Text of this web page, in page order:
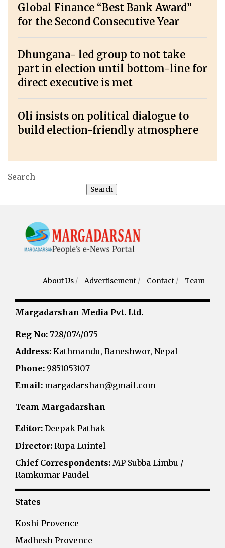
Global Finance “Best Bank Award”
for the Second Consecutive Year
Dhungana- led group to not take
part in election until bottom-line for
direct executive is met
Oli insists on political dialogue to
build election-friendly atmosphere
Search
Search
About Us / Advertisement / Contact / Team
Margadarshan Media Pvt. Ltd.
Reg No: 728/074/075
Address: Kathmandu, Baneshwor, Nepal
Phone: 9851053107
Email: margadarshan@gmail.com
Team Margadarshan
Editor: Deepak Pathak
Director: Rupa Luintel
Chief Correspondents: MP Subba Limbu /
Ramkumar Paudel
States
Koshi Provence
Madhesh Provence